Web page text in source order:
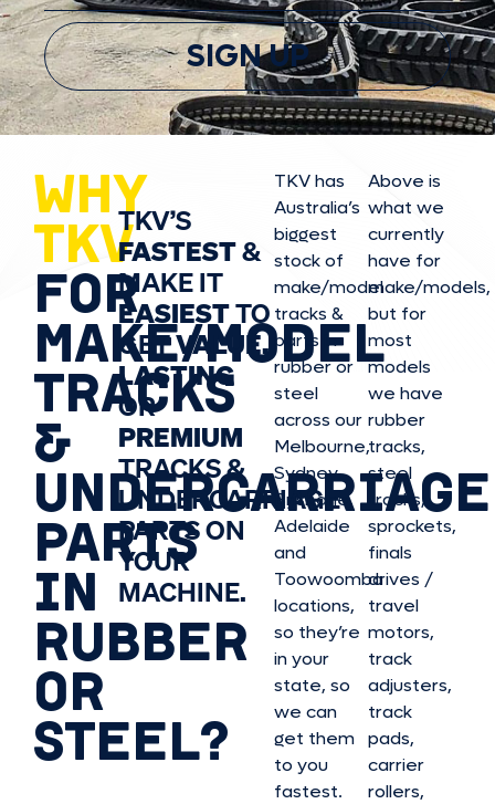
SIGN UP
WHY
TKV
FOR
MAKE/MODEL
TRACKS
&
UNDERCARRIAGE
PARTS
IN
RUBBER
OR
STEEL?
TKV’S
FASTEST&
MAKE IT
EASIESTTO
GETVALUE,
LASTING
OR
PREMIUM
TRACKS &
UNDERCARRIAGE
PARTS ON
YOUR
MACHINE.
TKV has
Australia’s
biggest
stock of
make/model
tracks &
parts in
rubber or
steel
across our
Melbourne,
Sydney,
Brisbane,
Adelaide
and
Toowoomba
locations,
so they’re
in your
state, so
we can
get them
to you
fastest.
Above is
what we
currently
have for
make/models,
but for
most
models
we have
rubber
tracks,
steel
tracks,
sprockets,
finals
drives /
travel
motors,
track
adjusters,
track
pads,
carrier
rollers,